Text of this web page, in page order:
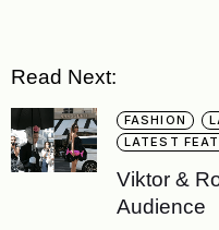
Read Next:
FASHION
LATEST
Viktor &
Audience